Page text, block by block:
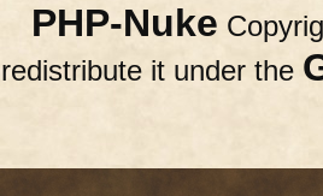
PHP-Nuke
redistribute it under the